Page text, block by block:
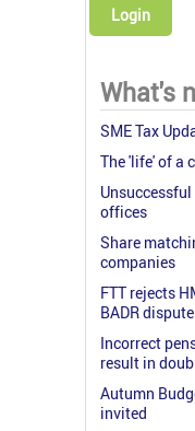
Login
What's
SME Tax
The 'life' of a
offices
Share
companies
FTT rejects
BADR dispute
Incorrect
result in
Autumn
invited